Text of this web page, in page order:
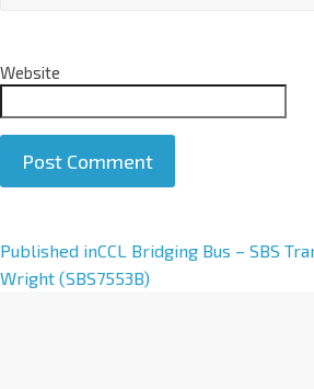
Website
A
l
Published inCCL Bridging Bus – SBS
Wright (SBS7553B)